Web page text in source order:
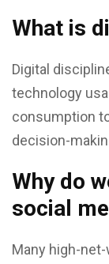
What is
Digital
technology
consumption
decision-
Why do
social
Many high-